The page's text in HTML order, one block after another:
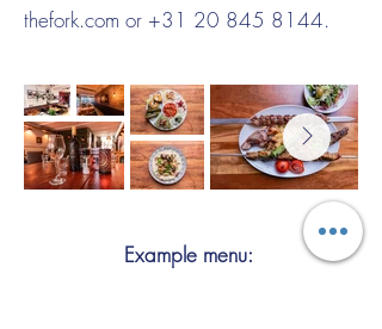
thefork.com or +31 20 845 8144.
Example menu: